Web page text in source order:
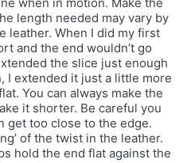
length needed may vary by
leather. When I did my first
and the end wouldn’t go
the slice just enough
I extended it just a little more
You can always make the
it shorter. Be careful you
get too close to the edge.
of the twist in the leather.
hold the end flat against the